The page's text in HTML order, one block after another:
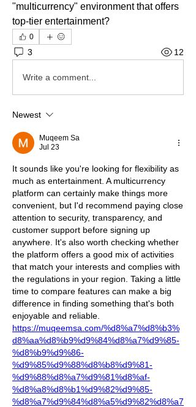
"multicurrency" environment that offers
top-tier entertainment?
0
3 12
Write a comment...
Newest
Muqeem Sa
Jul 23
It sounds like you're looking for flexibility as
much as entertainment. A multicurrency
platform can certainly make things more
convenient, but I'd recommend paying close
attention to security, transparency, and
customer support before signing up
anywhere. It's also worth checking whether
the platform offers a good mix of activities
that match your interests and complies with
the regulations in your region. Taking a little
time to compare features can make a big
difference in finding something that's both
https://muqeemsa.com/%d8%a7%d8%b3%
d8%aa%d8%b9%d9%84%d8%a7%d9%85-
%d8%b9%d9%86-
%d9%85%d9%88%d8%b8%d9%81-
%d9%88%d8%a7%d9%81%d8%af-
%d8%a8%d8%b1%d9%82%d9%85-
%d8%a7%d9%84%d8%a5%d9%82%d8%a7